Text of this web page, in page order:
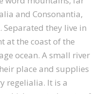
and Consonantia,
they live in
at the coast of the
ocean. A small river
place and supplies
regelialia. It is a